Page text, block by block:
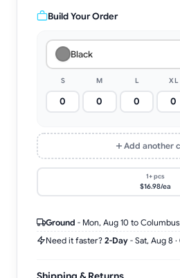
Build Your Order
Black
S M L XL
Add another
1+ pcs
$16.98/ea
Ground - Mon, Aug 10 to
Need it faster? 2-Day - Sat, Aug 8 ·